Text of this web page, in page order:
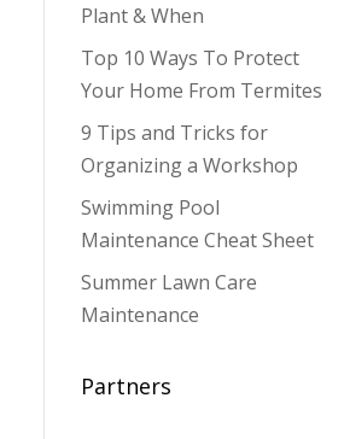
Plant & When
Top 10 Ways To Protect
Your Home From Termites
9 Tips and Tricks for
Organizing a Workshop
Swimming Pool
Maintenance Cheat Sheet
Summer Lawn Care
Maintenance
Partners